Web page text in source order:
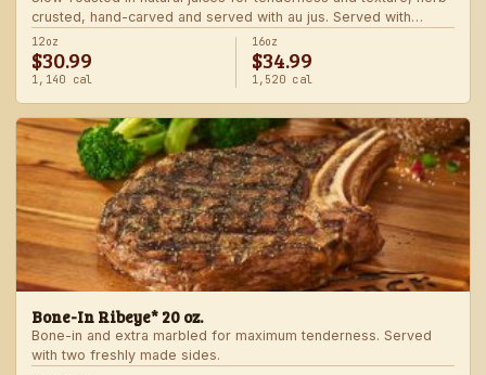
crusted, hand-carved and served with au jus. Served with
choice of steakhouse potato and a side.
12oz
$30.99
1,140 cal
16oz
$34.99
1,520 cal
Bone-In Ribeye* 20 oz.
Bone-in and extra marbled for maximum tenderness. Served
with two freshly made sides.